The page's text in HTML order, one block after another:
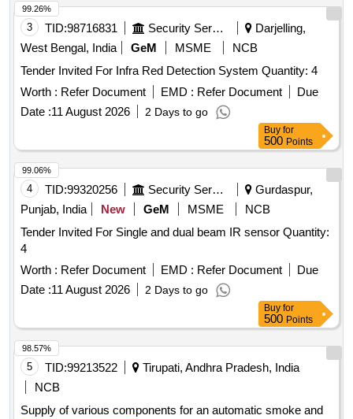
3 TID:98716831 Security Services
Darjelling,
West Bengal, India
GeM MSME
NCB
Tender Invited For Infra Red Detection System Quantity: 4
Worth : Refer Document EMD : Refer Document
Due
Date :11 August 2026 2 Days to go
99.26%
Buy for
500 Points
4 TID:99320256 Security Services
Gurdaspur,
Punjab, India
New GeM MSME
NCB
Tender Invited For Single and dual beam IR sensor Quantity:
4
Worth : Refer Document EMD : Refer Document
Due
Date :11 August 2026 2 Days to go
99.06%
Buy for
500 Points
5 TID:99213522
Tirupati, Andhra Pradesh, India
NCB
Supply of various components for an automatic smoke and
98.57%